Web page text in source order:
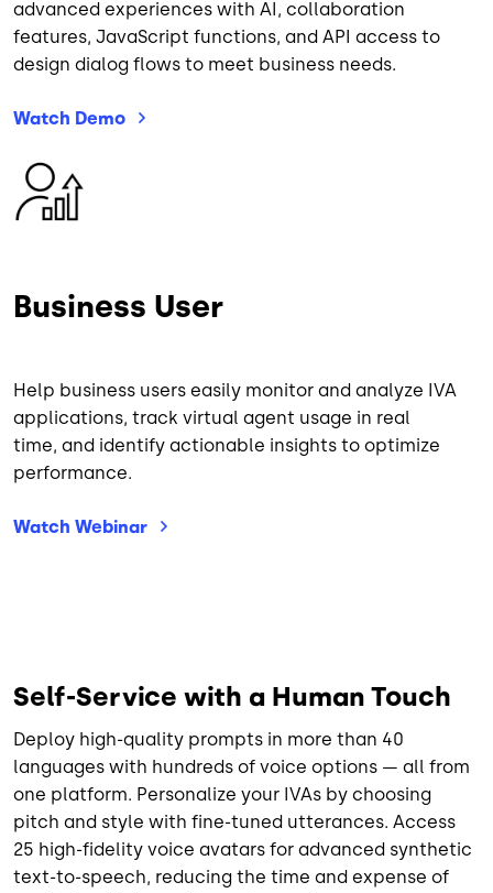
advanced experiences with AI, collaboration
features, JavaScript functions, and API access to
design dialog flows to meet business needs.
Watch Demo
Image
Business User
Help business users easily monitor and analyze IVA
applications, track virtual agent usage in real
time, and identify actionable insights to optimize
performance.
Watch Webinar
Self-Service with a Human Touch
Deploy high-quality prompts in more than 40
languages with hundreds of voice options — all from
one platform. Personalize your IVAs by choosing
pitch and style with fine-tuned utterances. Access
25 high-fidelity voice avatars for advanced synthetic
text-to-speech, reducing the time and expense of